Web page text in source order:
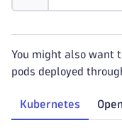
You might also want
pods deployed
Kubernetes